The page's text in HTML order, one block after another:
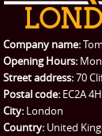
Company name:
Opening Hours:
Street address:70
Postal code: EC2A
City: London
Country: United